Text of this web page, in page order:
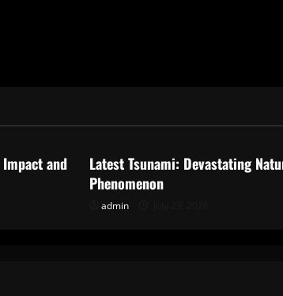
and
Latest Tsunami: Devastating
Phenomenon
admin